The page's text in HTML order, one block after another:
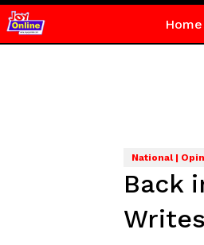
Home
National |
Back
Writes